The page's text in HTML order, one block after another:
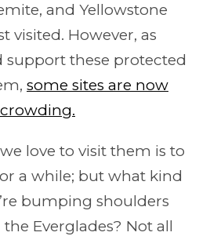
and Yellowstone
visited. However, as
support these protected
some sites are now
love to visit them is to
a while; but what kind
bumping shoulders
Everglades? Not all